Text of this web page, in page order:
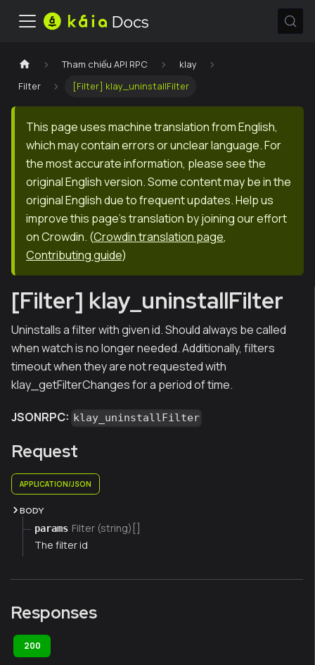
Tham chiếu API RPC
klay
Filter
[Filter] klay_uninstallFilter
This page uses machine translation from English,
which may contain errors or unclear language. For
the most accurate information, please see the
original English version. Some content may be in the
original English due to frequent updates. Help us
improve this page's translation by joining our effort
on Crowdin. (Crowdin translation page,
Contributing guide)
[Filter] klay_uninstallFilter
Uninstalls a filter with given id. Should always be called
when watch is no longer needed. Additionally, filters
timeout when they are not requested with
klay_getFilterChanges for a period of time.
JSONRPC: klay_uninstallFilter
Request
APPLICATION/JSON
BODY
params Filter (string)[]
The filter id
Responses
200